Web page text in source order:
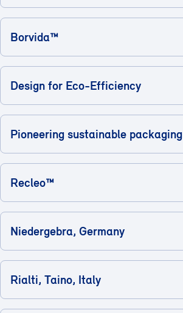
Borvida™
Design for Eco-Efficiency
Pioneering sustainable packaging
Recleo™
Niedergebra, Germany
Rialti, Taino, Italy